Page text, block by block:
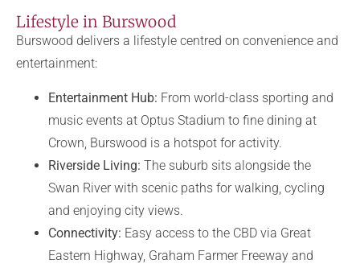
Lifestyle in Burswood
Burswood delivers a lifestyle centred on convenience and
entertainment:
Entertainment Hub: From world-class sporting and
music events at Optus Stadium to fine dining at
Crown, Burswood is a hotspot for activity.
Riverside Living: The suburb sits alongside the
Swan River with scenic paths for walking, cycling
and enjoying city views.
Connectivity: Easy access to the CBD via Great
Eastern Highway, Graham Farmer Freeway and